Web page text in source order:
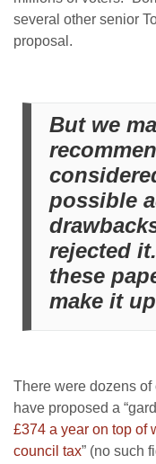
several other senior
proposal.
But we
possible
rejected
these
make it
There were dozens
have proposed a
£374 a year on top of
council tax” (no such